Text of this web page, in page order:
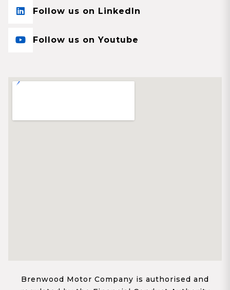
Follow us on LinkedIn
Follow us on Youtube
Brenwood Motor Company is authorised and